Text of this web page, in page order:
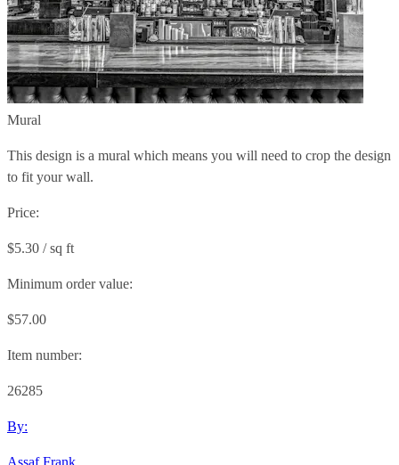
Mural
This design is a mural which means you will need to crop the design
to fit your wall.
Price:
$5.30 / sq ft
Minimum order value:
$57.00
Item number:
26285
By:
Assaf Frank